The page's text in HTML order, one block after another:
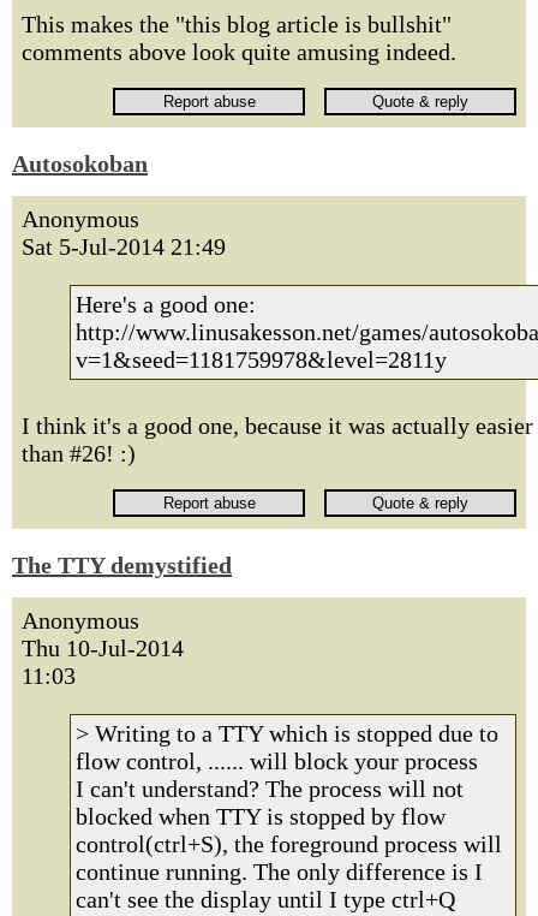
This makes the "this blog article is bullshit"
comments above look quite amusing indeed.
Autosokoban
Anonymous
Sat 5-Jul-2014 21:49
Here's a good one:
http://www.linusakesson.net/games/
v=1&seed=1181759978&level=2811y
I think it's a good one, because it was actually easier
than #26! :)
The TTY demystified
Anonymous
Thu 10-Jul-2014
11:03
> Writing to a TTY which is stopped due to
flow control, ...... will block your process
I can't understand? The process will not
blocked when TTY is stopped by flow
control(ctrl+S), the foreground process will
continue running. The only difference is I
can't see the display until I type ctrl+Q